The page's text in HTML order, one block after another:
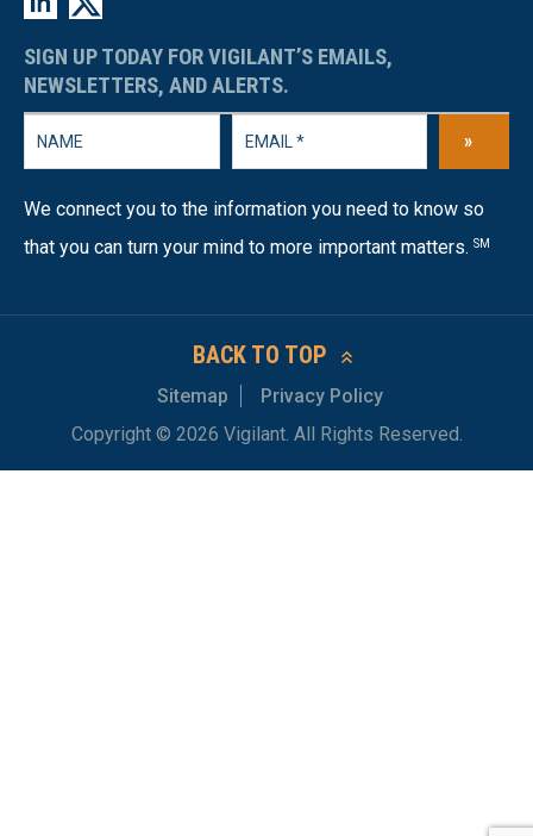
SIGN UP TODAY FOR VIGILANT’S EMAILS,
NEWSLETTERS, AND ALERTS.
»
We connect you to the information you need to know so
that you can turn your mind to more important matters. SM
BACK TO TOP
Sitemap
Privacy Policy
Copyright © 2026 Vigilant. All Rights Reserved.